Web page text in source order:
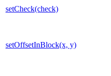
setCheck(check)
setOffsetInBlock(x, y)